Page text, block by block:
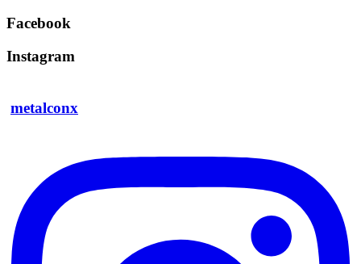
Facebook
Instagram
metalconx